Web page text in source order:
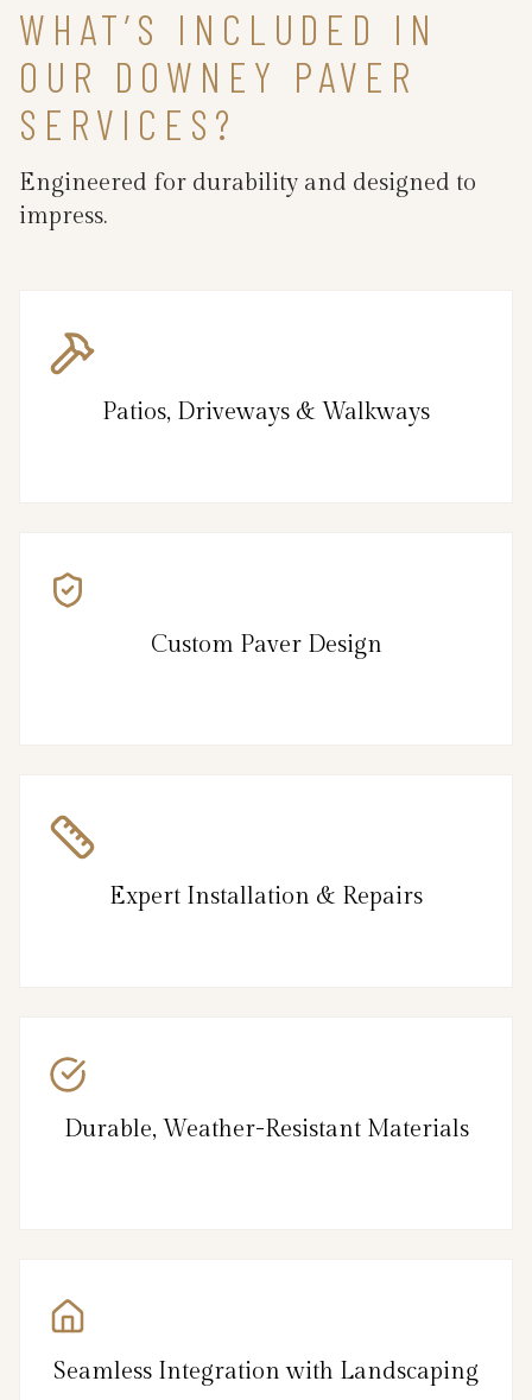
WHAT’S INCLUDED IN
OUR DOWNEY PAVER
SERVICES?
Engineered for durability and designed to
impress.
Patios, Driveways & Walkways
Custom Paver Design
Expert Installation & Repairs
Durable, Weather-Resistant Materials
Seamless Integration with Landscaping